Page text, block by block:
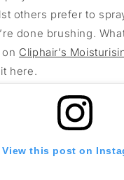
others prefer to
done brushing.
Cliphair’s
here.
View this post on